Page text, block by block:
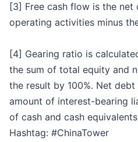
[3] Free cash flow is the net
operating activities minus
[4] Gearing ratio is
the sum of total equity and
the result by 100%. Net
amount of interest-bearing
of cash and cash
Hashtag: #ChinaTower